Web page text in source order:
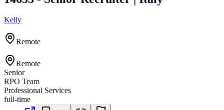
Kelly
Remote
Remote
Senior
RPO Team
Professional Services
full-time